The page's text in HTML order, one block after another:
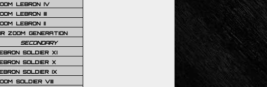
LEBRON IV
LEBRON III
LEBRON II
ZOOM GENERATION
SECONDARY
SOLDIER XI
SOLDIER X
SOLDIER IX
SOLDIER VIII